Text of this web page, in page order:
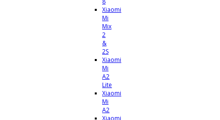
Xiaomi
Mi
Mix
2
&
2S
Xiaomi
Mi
A2
Lite
Xiaomi
Mi
A2
Xiaomi